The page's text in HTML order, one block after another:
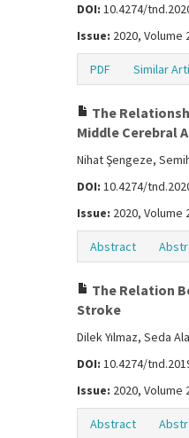
DOI: 10.4274/
Issue: 2020, Volume
PDF Similar
The
Middle Cerebral
Nihat Şengeze,
DOI: 10.4274/
Issue: 2020, Volume
Abstract
The Relation
Stroke
Dilek Yılmaz, Seda
DOI: 10.4274/
Issue: 2020, Volume
Abstract